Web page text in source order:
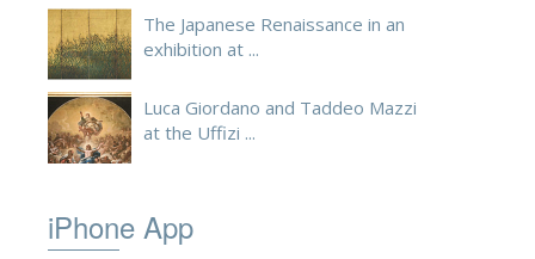
The Japanese Renaissance in an
exhibition at ...
Luca Giordano and Taddeo Mazzi
at the Uffizi ...
iPhone App